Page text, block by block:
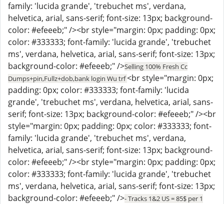
family: 'lucida grande', 'trebuchet ms', verdana,
helvetica, arial, sans-serif; font-size: 13px; background-
color: #efeeeb;" /><br style="margin: 0px; padding: 0px;
color: #333333; font-family: 'lucida grande', 'trebuchet
ms', verdana, helvetica, arial, sans-serif; font-size: 13px;
background-color: #efeeeb;" />Selling 100% Fresh Cc
Dumps+pin,Fullz+dob,bank login Wu trf<br style="margin: 0px;
padding: 0px; color: #333333; font-family: 'lucida
grande', 'trebuchet ms', verdana, helvetica, arial, sans-
serif; font-size: 13px; background-color: #efeeeb;" /><br
style="margin: 0px; padding: 0px; color: #333333; font-
family: 'lucida grande', 'trebuchet ms', verdana,
helvetica, arial, sans-serif; font-size: 13px; background-
color: #efeeeb;" /><br style="margin: 0px; padding: 0px;
color: #333333; font-family: 'lucida grande', 'trebuchet
ms', verdana, helvetica, arial, sans-serif; font-size: 13px;
background-color: #efeeeb;" />- Tracks 1&2 US = 85$ per 1